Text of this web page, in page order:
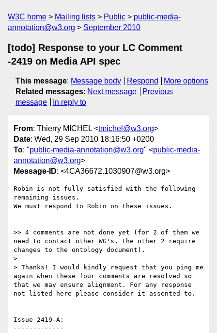
W3C home Mailing lists Public
public-media-
annotation@w3.org
September 2010
[todo] Response to your LC Comment
-2419 on Media API spec
This message: Message body Respond
More options
Related messages: Next message
Previous
message
In reply to
From: Thierry MICHEL <tmichel@w3.org>
Date: Wed, 29 Sep 2010 18:16:50 +0200
To: "public-media-annotation@w3.org" <public-media-
annotation@w3.org>
Message-ID: <4CA36672.1030907@w3.org>
Robin is not fully satisfied with the following
remaining issues.
We must respond to Robin on these issues.
>> 4 comments are not done yet (for 2 of them we
need to contact other WG's, the other 2 require
changes to the ontology document).
>
> Thanks! I would kindly request that you ping me
again when these four comments are resolved so
that we may ensure alignment. For any response
not listed here please consider it assented to.
Issue 2419-A:
-------------